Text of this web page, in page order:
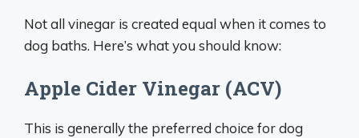
Not all vinegar is created equal when it comes to
dog baths. Here’s what you should know:
Apple Cider Vinegar (ACV)
This is generally the preferred choice for dog